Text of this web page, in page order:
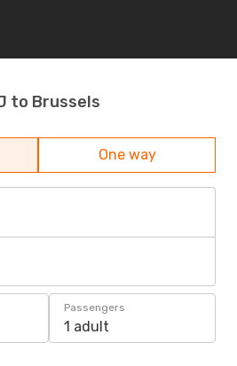
to Brussels
One way
Passengers
1 adult